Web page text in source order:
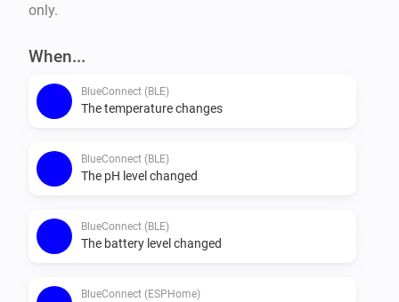
outdoor oasis
only.
When...
BlueConnect (BLE)
The temperature changes
BlueConnect (BLE)
The pH level changed
BlueConnect (BLE)
The battery level changed
BlueConnect (ESPHome)